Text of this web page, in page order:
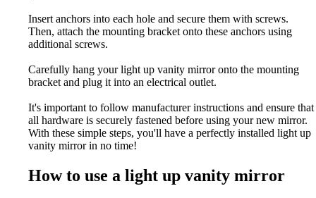
Insert anchors into each hole and secure them with screws.
Then, attach the mounting bracket onto these anchors using
additional screws.
Carefully hang your light up vanity mirror onto the mounting
bracket and plug it into an electrical outlet.
It's important to follow manufacturer instructions and ensure that
all hardware is securely fastened before using your new mirror.
With these simple steps, you'll have a perfectly installed light up
vanity mirror in no time!
How to use a light up vanity mirror